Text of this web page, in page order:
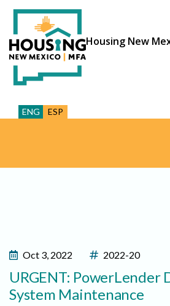
Housing New
ENG ESP
Oct 3, 2022 2022-20
URGENT: PowerLender
System Maintenance